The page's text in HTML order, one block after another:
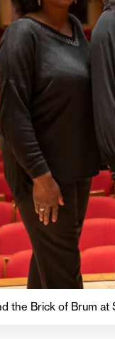
the Brick of Brum at